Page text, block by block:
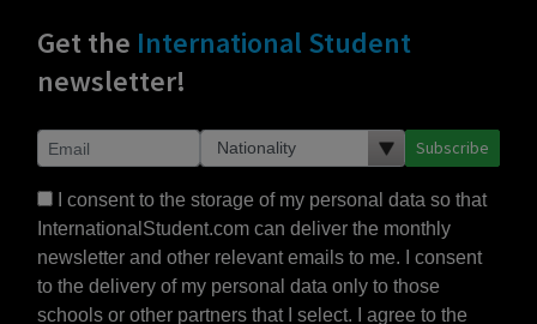
Get the International Student
newsletter!
Subscribe
I consent to the storage of my personal data so that
InternationalStudent.com can deliver the monthly
newsletter and other relevant emails to me. I consent
to the delivery of my personal data only to those
schools or other partners that I select. I agree to the